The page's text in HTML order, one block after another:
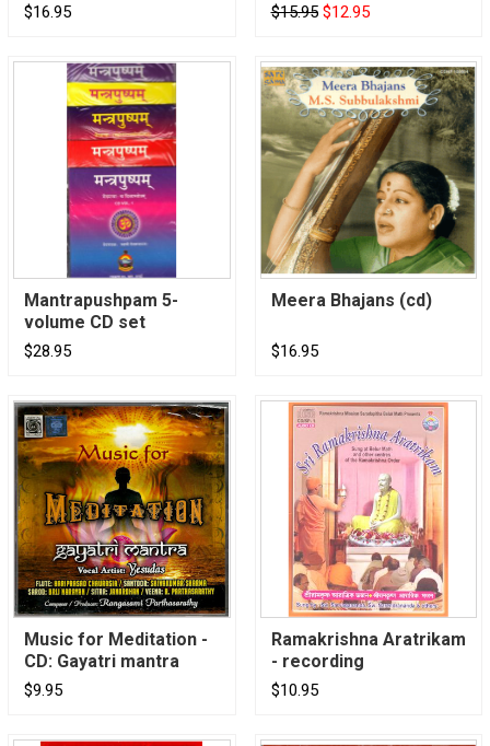
$16.95 $15.95 $12.95
Mantrapushpam 5-
volume CD set
$28.95
Meera Bhajans (cd)
$16.95
Music for Meditation -
CD: Gayatri mantra
$9.95
Ramakrishna Aratrikam
- recording
$10.95